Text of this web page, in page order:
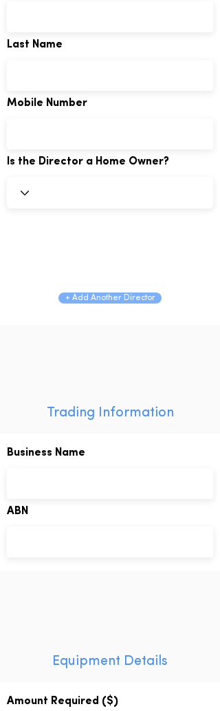
Last Name
Mobile Number
Is the Director a Home Owner?
+ Add Another Director
Trading Information
Business Name
ABN
Equipment Details
Amount Required ($)